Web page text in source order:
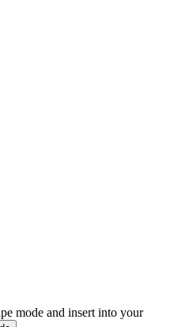
mode and insert into your